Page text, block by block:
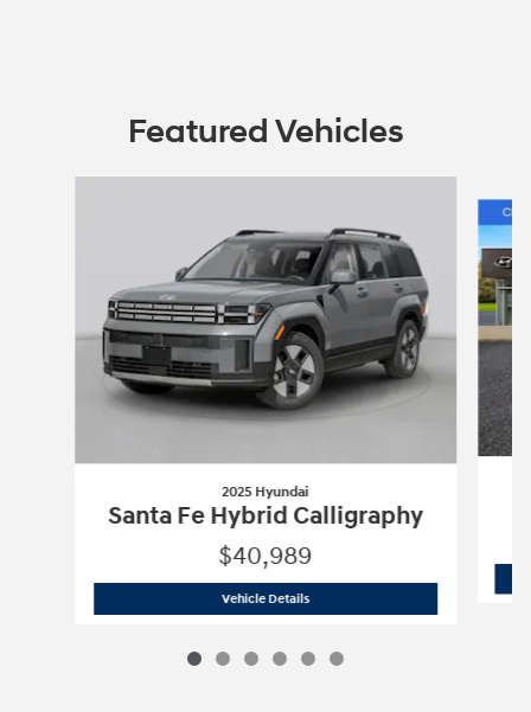
Featured Vehicles
2025 Hyundai
Santa Fe Hybrid Calligraphy
$40,989
Vehicle Details2025 Hyundai Santa Fe Hybrid